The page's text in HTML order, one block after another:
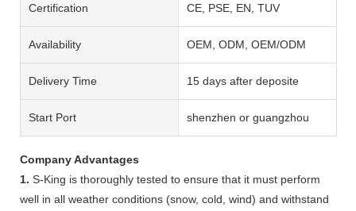
Certification CE, PSE, EN, TUV
Availability OEM, ODM, OEM/ODM
Delivery Time 15 days after deposite
Start Port shenzhen or guangzhou
Company Advantages
1. S-King is thoroughly tested to ensure that it must perform
well in all weather conditions (snow, cold, wind) and withstand